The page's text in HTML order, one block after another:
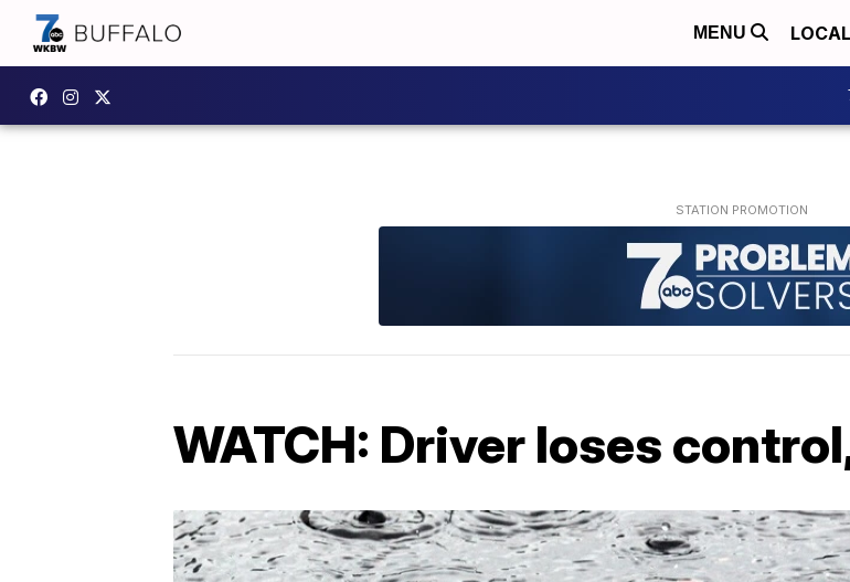
MENU LOCAL
WATCH: Driver loses